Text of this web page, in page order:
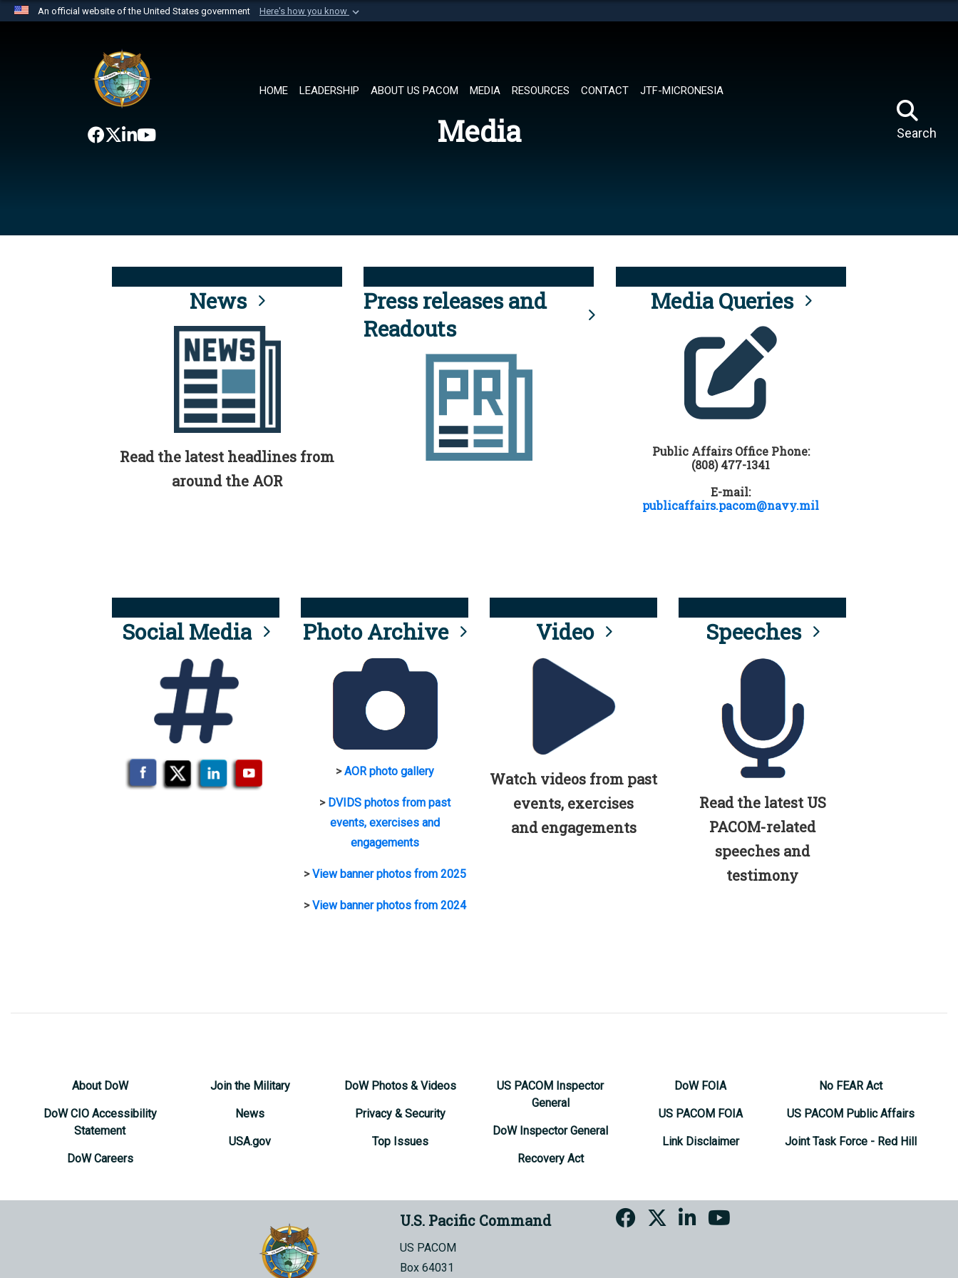
An official website of the United States government Here's how you know
website belongs to an official U.S. Department of Defense organization in
the United States.
HOME LEADERSHIP ABOUT US PACOM MEDIA RESOURCES CONTACT JTF-MICRONESIA
Search
Media
News
Read the latest headlines from
around the AOR
Press releases and
Readouts
Media Queries
Public Affairs Office Phone:
(808) 477-1341
E-mail:
publicaffairs.pacom@navy.mil
Social Media Photo Archive
>AOR photo gallery
> DVIDS photos from past
events, exercises and
engagements
>View banner photos from 2025
>View banner photos from 2024
Video
Watch videos from past
events, exercises
and engagements
Speeches
Read the latest US
PACOM-related
speeches and
testimony
About DoW
DoW CIO Accessibility
Statement
DoW Careers
Join the Military
News
USA.gov
DoW Photos & Videos
Privacy & Security
Top Issues
US PACOM Inspector
General
DoW Inspector General
Recovery Act
DoW FOIA
US PACOM FOIA
Link Disclaimer
No FEAR Act
US PACOM Public Affairs
Joint Task Force - Red Hill
U.S. Pacific Command
US PACOM
Box 64031